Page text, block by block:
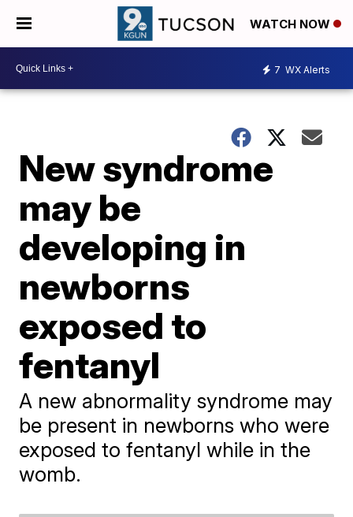
WATCH NOW
7 WX Alerts
New syndrome
may be
developing in
newborns
exposed to
fentanyl
A new abnormality syndrome may
be present in newborns who were
exposed to fentanyl while in the
womb.